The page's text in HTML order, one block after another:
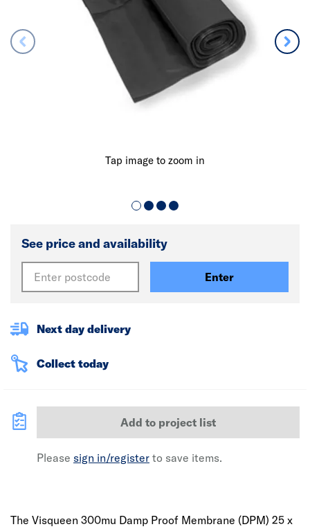
Tap image to zoom in
See price and availability
Enter
Next day delivery
Collect today
Add to project list
Please sign in/register to save items.
The Visqueen 300mu Damp Proof Membrane (DPM) 25 x